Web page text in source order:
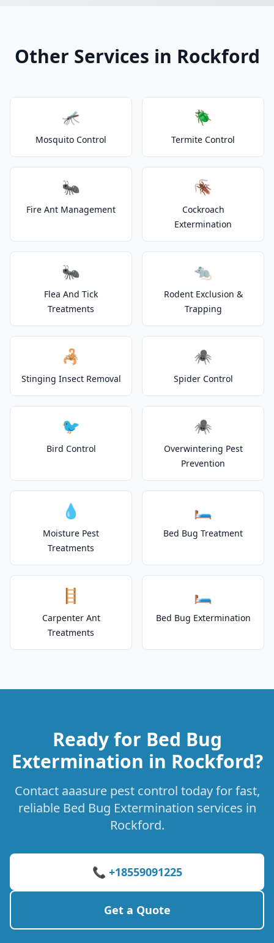
Other Services in Rockford
🦟
Mosquito Control
🪲
Termite Control
🐜
Fire Ant Management
🪳
Cockroach
Extermination
🐜
Flea And Tick
Treatments
🐀
Rodent Exclusion &
Trapping
🦂
Stinging Insect Removal
🕷️
Spider Control
🐦
Bird Control
🕷️
Overwintering Pest
Prevention
💧
Moisture Pest
Treatments
🛏️
Bed Bug Treatment
🪜
Carpenter Ant
Treatments
🛏️
Bed Bug Extermination
Ready for Bed Bug
Extermination in Rockford?
Contact aaasure pest control today for fast,
reliable Bed Bug Extermination services in
Rockford.
📞 +18559091225
Get a Quote